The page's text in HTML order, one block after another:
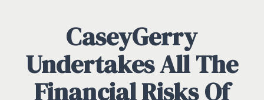
CaseyGerry
Undertakes All The
Financial Risks Of